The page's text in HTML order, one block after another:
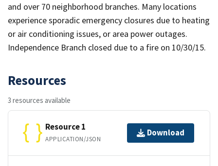
and over 70 neighborhood branches. Many locations
experience sporadic emergency closures due to heating
or air conditioning issues, or area power outages.
Independence Branch closed due to a fire on 10/30/15.
Resources
3 resources available
Resource 1
APPLICATION/JSON
Download